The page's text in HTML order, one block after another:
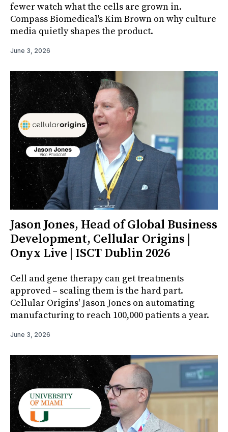
fewer watch what the cells are grown in.
Compass Biomedical's Kim Brown on why culture
media quietly shapes the product.
June 3, 2026
Jason Jones, Head of Global Business
Development, Cellular Origins |
Onyx Live | ISCT Dublin 2026
Cell and gene therapy can get treatments
approved – scaling them is the hard part.
Cellular Origins' Jason Jones on automating
manufacturing to reach 100,000 patients a year.
June 3, 2026